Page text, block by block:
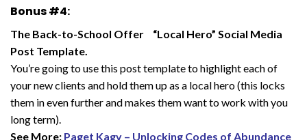
Bonus #4:
The Back-to-School Offer “Local Hero” Social Media
Post Template.
You’re going to use this post template to highlight each of
your new clients and hold them up as a local hero (this locks
them in even further and makes them want to work with you
long term).
See More: Paget Kagy – Unlocking Codes of Abundance